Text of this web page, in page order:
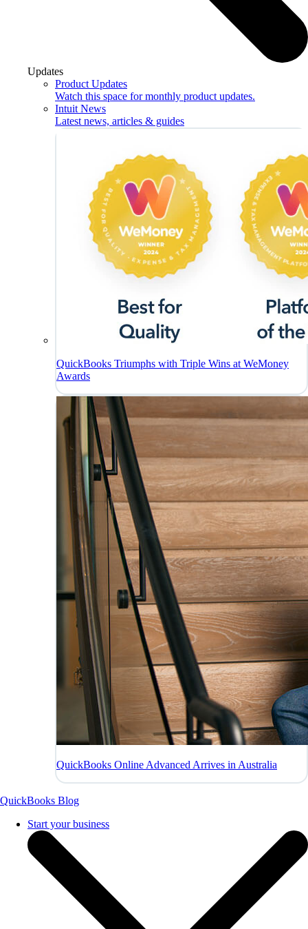
Updates
Product Updates
Watch this space for monthly product updates.
Intuit News
Latest news, articles & guides
QuickBooks Triumphs with Triple Wins at WeMoney
Awards
QuickBooks Online Advanced Arrives in Australia
QuickBooks Blog
Start your business